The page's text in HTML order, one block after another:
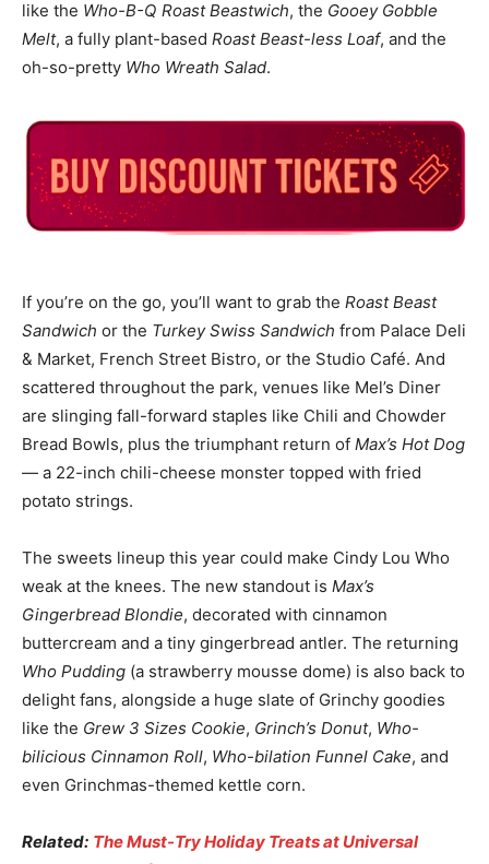
like the Who-B-Q Roast Beastwich, the Gooey Gobble
Melt, a fully plant-based Roast Beast-less Loaf, and the
oh-so-pretty Who Wreath Salad.
If you’re on the go, you’ll want to grab the Roast Beast
Sandwich or the Turkey Swiss Sandwich from Palace Deli
& Market, French Street Bistro, or the Studio Café. And
scattered throughout the park, venues like Mel’s Diner
are slinging fall-forward staples like Chili and Chowder
Bread Bowls, plus the triumphant return of Max’s Hot Dog
— a 22-inch chili-cheese monster topped with fried
potato strings.
The sweets lineup this year could make Cindy Lou Who
weak at the knees. The new standout is Max’s
Gingerbread Blondie, decorated with cinnamon
buttercream and a tiny gingerbread antler. The returning
Who Pudding (a strawberry mousse dome) is also back to
delight fans, alongside a huge slate of Grinchy goodies
like the Grew 3 Sizes Cookie, Grinch’s Donut, Who-
bilicious Cinnamon Roll, Who-bilation Funnel Cake, and
even Grinchmas-themed kettle corn.
Related: The Must-Try Holiday Treats at Universal